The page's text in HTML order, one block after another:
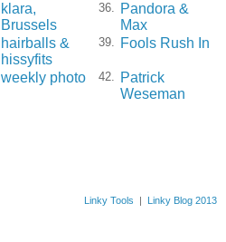
klara,
Brussels
36.
Pandora &
Max
hairballs &
hissyfits
39. Fools Rush In
weekly photo 42.
Patrick
Weseman
Linky Tools | Linky Blog 2013